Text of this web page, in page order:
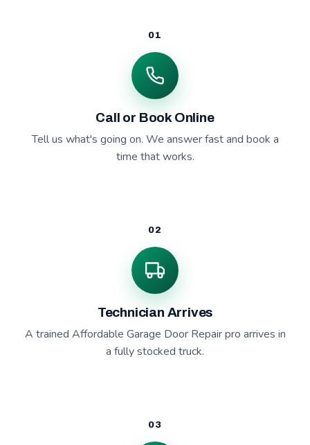
01
Call or Book Online
Tell us what's going on. We answer fast and book a
time that works.
02
Technician Arrives
A trained Affordable Garage Door Repair pro arrives in
a fully stocked truck.
03